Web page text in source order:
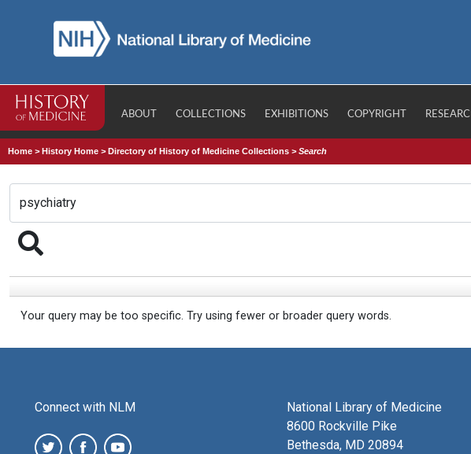
ABOUT COLLECTIONS EXHIBITIONS COPYRIGHT
Home >History Home >Directory of History of Medicine Collections >Search
Your query may be too specific. Try using fewer or broader query words.
Connect with NLM
National Library of Medicine
8600 Rockville Pike
Bethesda, MD 20894